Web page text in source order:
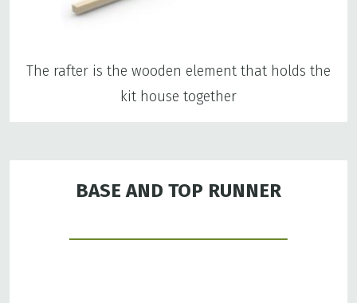
The rafter is the wooden element that holds the
kit house together
BASE AND TOP RUNNER